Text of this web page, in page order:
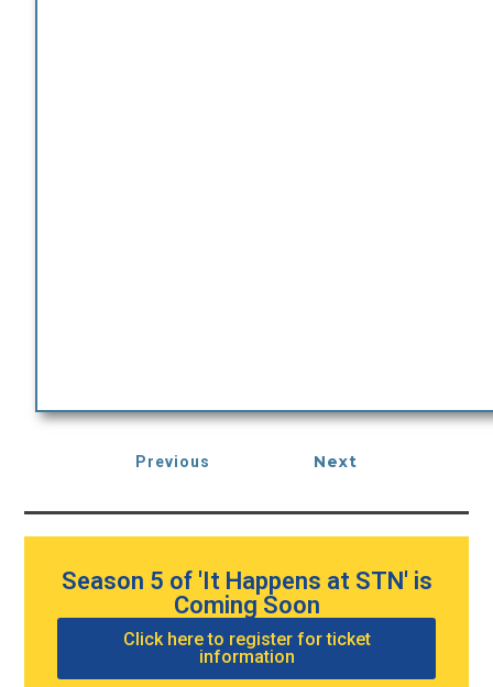
Previous Next
Season 5 of 'It Happens at STN' is
Coming Soon
Click here to register for ticket
information